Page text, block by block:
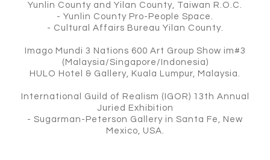
Yunlin County and Yilan County, Taiwan R.O.C.
- Yunlin County Pro-People Space.
- Cultural Affairs Bureau Yilan County.
Imago Mundi 3 Nations 600 Art Group Show im#3
(Malaysia/Singapore/Indonesia)
HULO Hotel & Gallery, Kuala Lumpur, Malaysia.
International Guild of Realism (IGOR) 13th Annual
Juried Exhibition
- Sugarman-Peterson Gallery in Santa Fe, New
Mexico, USA.